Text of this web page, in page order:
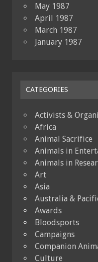
May 1987
April 1987
March 1987
January 1987
CATEGORIES
Activists &
Africa
Animal Sacrifice
Animals in
Animals in
Art
Asia
Australia &
Awards
Bloodsports
Campaigns
Companion
Culture